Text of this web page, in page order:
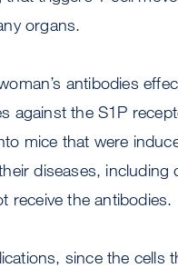
organs.
antibodies
against the S1P
mice that were
diseases,
receive the antibodies.
since the cells